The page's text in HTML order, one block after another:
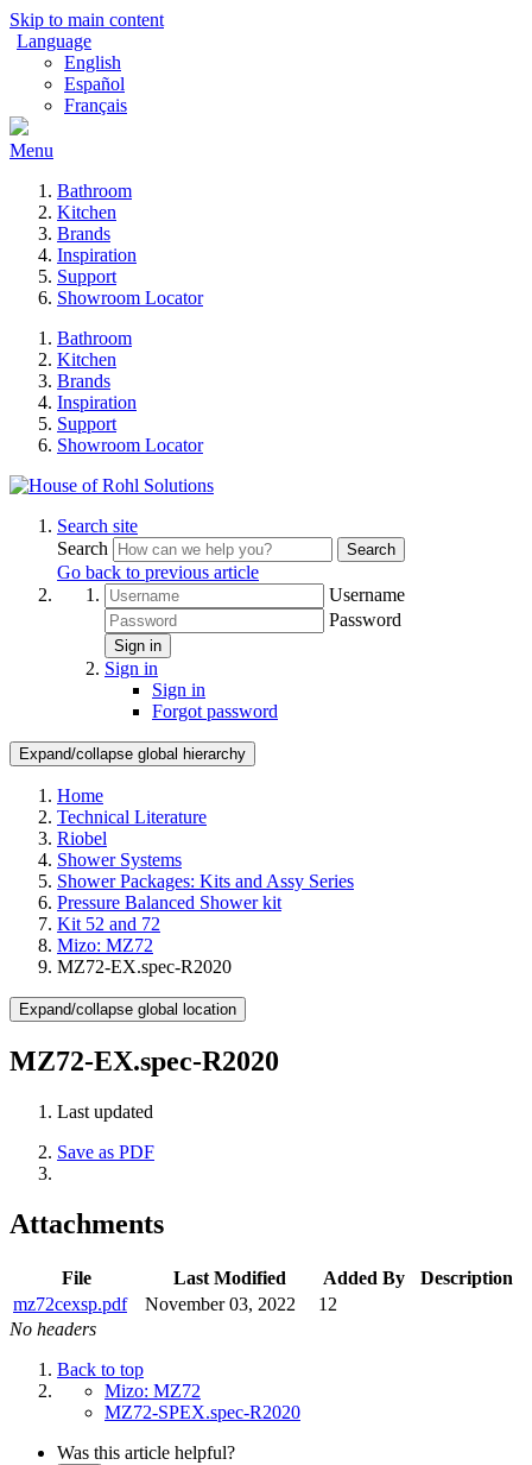
Skip to main content
Language
English
Español
Français
Menu
Bathroom
Kitchen
Brands
Inspiration
Support
Showroom Locator
Bathroom
Kitchen
Brands
Inspiration
Support
Showroom Locator
Search site
Search
Search
Go back to previous article
Username
Password
Sign in
Sign in
Sign in
Forgot password
Expand/collapse global hierarchy
Home
Technical Literature
Riobel
Shower Systems
Shower Packages: Kits and Assy Series
Pressure Balanced Shower kit
Kit 52 and 72
Mizo: MZ72
MZ72-EX.spec-R2020
Expand/collapse global location
MZ72-EX.spec-R2020
Last updated
Save as PDF
Attachments
File Last Modified Added By
Description
mz72cexsp.pdf
November 03, 2022
12
No headers
Back to top
Mizo: MZ72
MZ72-SPEX.spec-R2020
Was this article helpful?